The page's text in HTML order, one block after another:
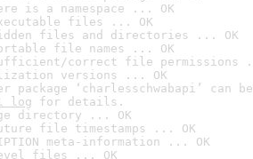
is a namespace ... OK
files ... OK
files and directories ... OK
file names ... OK
correct file permissions
versions ... OK
package ‘charlesschwabapi’
log for details.
directory ... OK
file timestamps ... OK
meta-information ... OK
files ... OK